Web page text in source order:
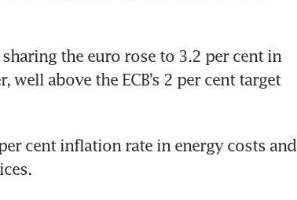
the euro rose to 3.2 per cent in
above the ECB’s 2 per cent target
cent inflation rate in energy costs and